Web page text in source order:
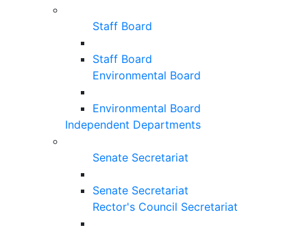
Staff Board
Staff Board
Environmental Board
Environmental Board
Independent Departments
Senate Secretariat
Senate Secretariat
Rector's Council Secretariat